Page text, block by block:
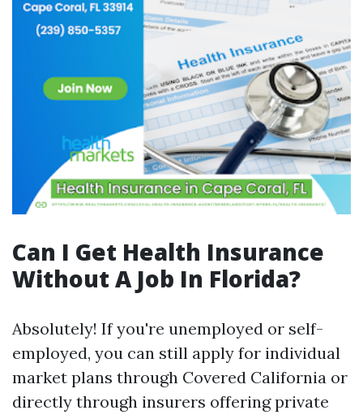
Can I Get Health Insurance
Without A Job In Florida?
Absolutely! If you're unemployed or self-
employed, you can still apply for individual
market plans through Covered California or
directly through insurers offering private